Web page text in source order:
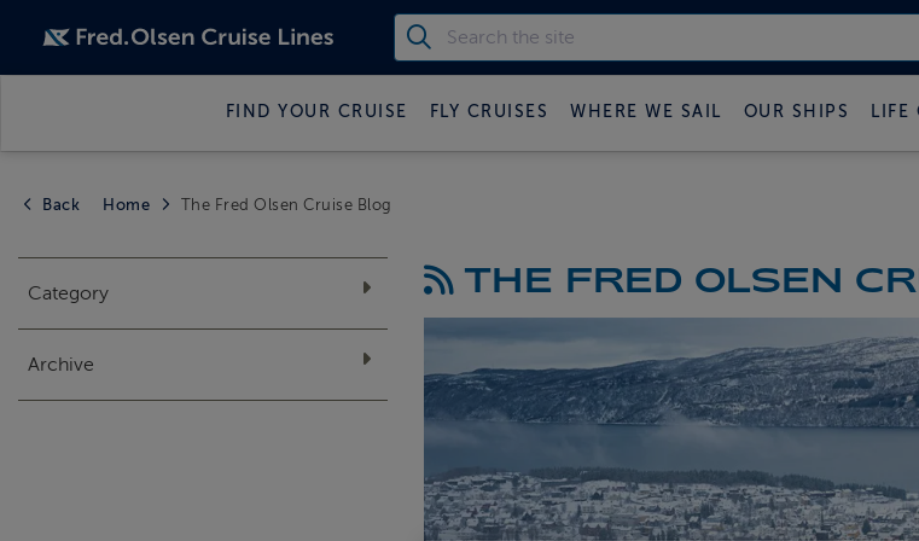
FIND YOUR CRUISE FLY CRUISES WHERE WE SAIL OUR SHIPS LIFE
Back Home The Fred Olsen Cruise Blog
Category
Archive
THE FRED OLSEN